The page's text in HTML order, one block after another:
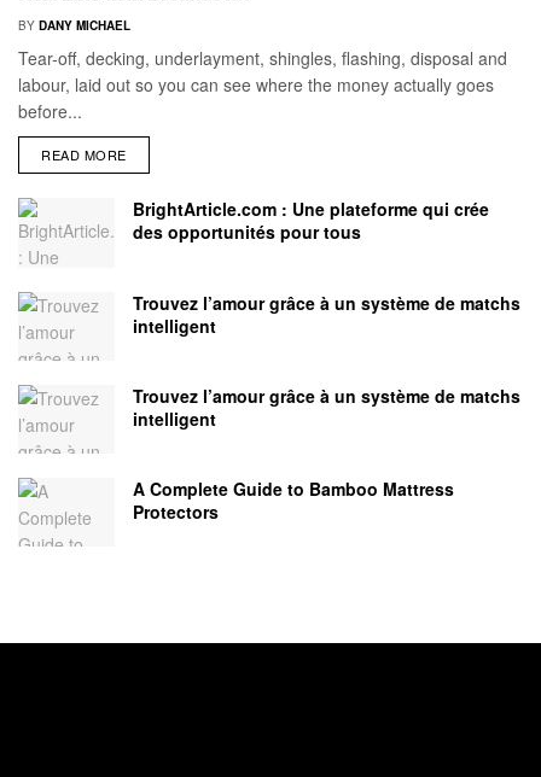
BY DANY MICHAEL
Tear-off, decking, underlayment, shingles, flashing, disposal and
labour, laid out so you can see where the money actually goes
before...
READ MORE
BrightArticle.com : Une plateforme qui crée
des opportunités pour tous
Trouvez l’amour grâce à un système de matchs
intelligent
Trouvez l’amour grâce à un système de matchs
intelligent
A Complete Guide to Bamboo Mattress
Protectors